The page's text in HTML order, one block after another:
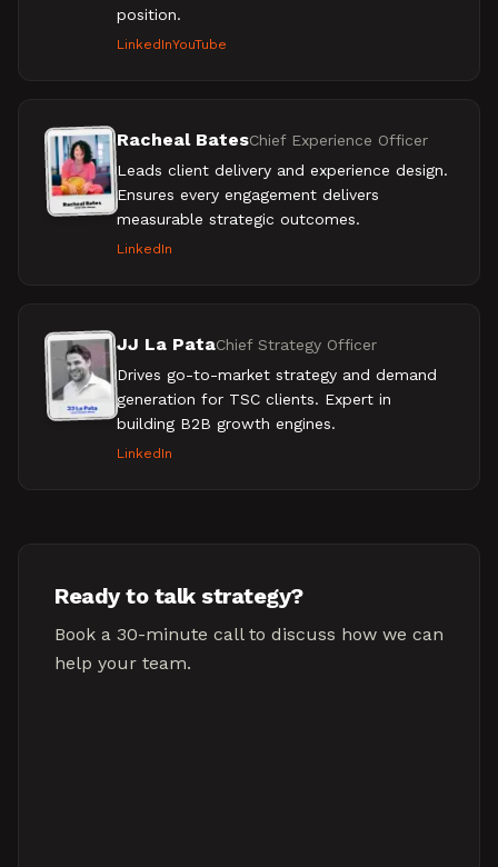
position.
LinkedInYouTube
Racheal BatesChief Experience Officer
Leads client delivery and experience design.
Ensures every engagement delivers
measurable strategic outcomes.
LinkedIn
JJ La PataChief Strategy Officer
Drives go-to-market strategy and demand
generation for TSC clients. Expert in
building B2B growth engines.
LinkedIn
Ready to talk strategy?
Book a 30-minute call to discuss how we can
help your team.